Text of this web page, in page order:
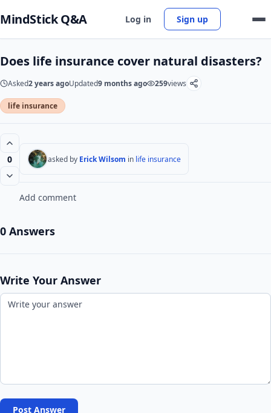
MindStick Q&A Log in Sign up
Does life insurance cover natural disasters?
Asked2 years agoUpdated9 months ago 259views
life insurance
0 asked by Erick Wilsom in life insurance
Add comment
0 Answers
Write Your Answer
Post Answer